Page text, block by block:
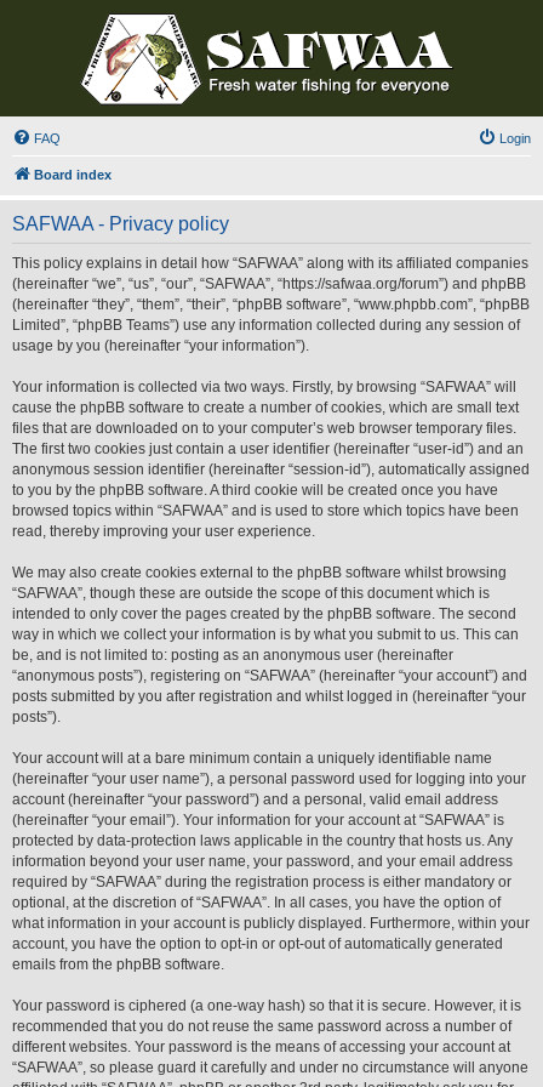
FAQ Login
Board index
SAFWAA - Privacy policy
This policy explains in detail how “SAFWAA” along with its affiliated companies
(hereinafter “we”, “us”, “our”, “SAFWAA”, “https://safwaa.org/forum”) and phpBB
(hereinafter “they”, “them”, “their”, “phpBB software”, “www.phpbb.com”, “phpBB
Limited”, “phpBB Teams”) use any information collected during any session of
usage by you (hereinafter “your information”).
Your information is collected via two ways. Firstly, by browsing “SAFWAA” will
cause the phpBB software to create a number of cookies, which are small text
files that are downloaded on to your computer’s web browser temporary files.
The first two cookies just contain a user identifier (hereinafter “user-id”) and an
anonymous session identifier (hereinafter “session-id”), automatically assigned
to you by the phpBB software. A third cookie will be created once you have
browsed topics within “SAFWAA” and is used to store which topics have been
read, thereby improving your user experience.
We may also create cookies external to the phpBB software whilst browsing
“SAFWAA”, though these are outside the scope of this document which is
intended to only cover the pages created by the phpBB software. The second
way in which we collect your information is by what you submit to us. This can
be, and is not limited to: posting as an anonymous user (hereinafter
“anonymous posts”), registering on “SAFWAA” (hereinafter “your account”) and
posts submitted by you after registration and whilst logged in (hereinafter “your
posts”).
Your account will at a bare minimum contain a uniquely identifiable name
(hereinafter “your user name”), a personal password used for logging into your
account (hereinafter “your password”) and a personal, valid email address
(hereinafter “your email”). Your information for your account at “SAFWAA” is
protected by data-protection laws applicable in the country that hosts us. Any
information beyond your user name, your password, and your email address
required by “SAFWAA” during the registration process is either mandatory or
optional, at the discretion of “SAFWAA”. In all cases, you have the option of
what information in your account is publicly displayed. Furthermore, within your
account, you have the option to opt-in or opt-out of automatically generated
emails from the phpBB software.
Your password is ciphered (a one-way hash) so that it is secure. However, it is
recommended that you do not reuse the same password across a number of
different websites. Your password is the means of accessing your account at
“SAFWAA”, so please guard it carefully and under no circumstance will anyone